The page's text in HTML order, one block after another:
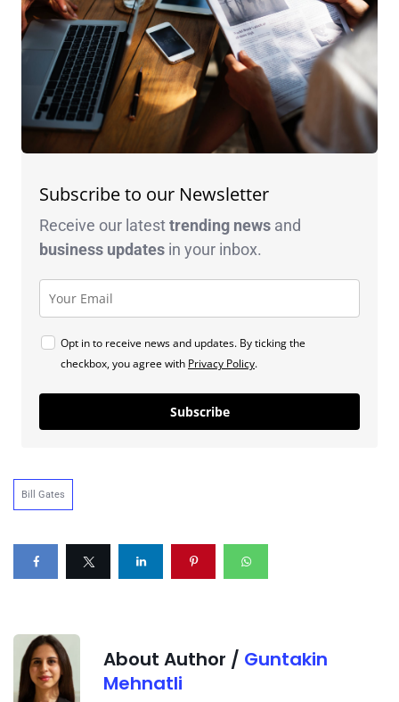
Subscribe to our Newsletter
Receive our latesttrending news and
business updates in your inbox.
Opt in to receive news and updates. By ticking the
checkbox, you agree with Privacy Policy.
Subscribe
Bill Gates
About Author / Guntakin
Mehnatli